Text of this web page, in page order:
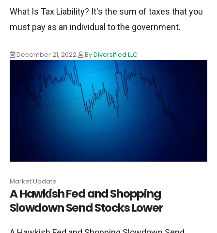
What Is Tax Liability? It's the sum of taxes that you
must pay as an individual to the government.
December 21, 2022 ByDiversified LLC
Market Update
A Hawkish Fed and Shopping
Slowdown Send Stocks Lower